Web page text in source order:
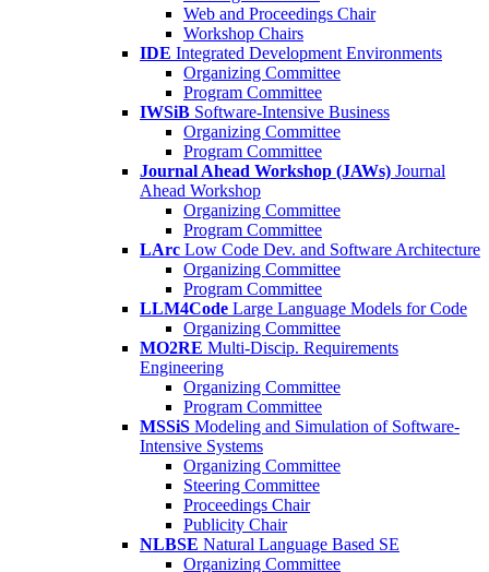
Web and Proceedings Chair
Workshop Chairs
IDE Integrated Development Environments
Organizing Committee
Program Committee
IWSiB Software-Intensive Business
Organizing Committee
Program Committee
Journal Ahead Workshop (JAWs) Journal
Ahead Workshop
Organizing Committee
Program Committee
LArc Low Code Dev. and Software Architecture
Organizing Committee
Program Committee
LLM4Code Large Language Models for Code
Organizing Committee
MO2RE Multi-Discip. Requirements
Engineering
Organizing Committee
Program Committee
MSSiS Modeling and Simulation of Software-
Intensive Systems
Organizing Committee
Steering Committee
Proceedings Chair
Publicity Chair
NLBSE Natural Language Based SE
Organizing Committee